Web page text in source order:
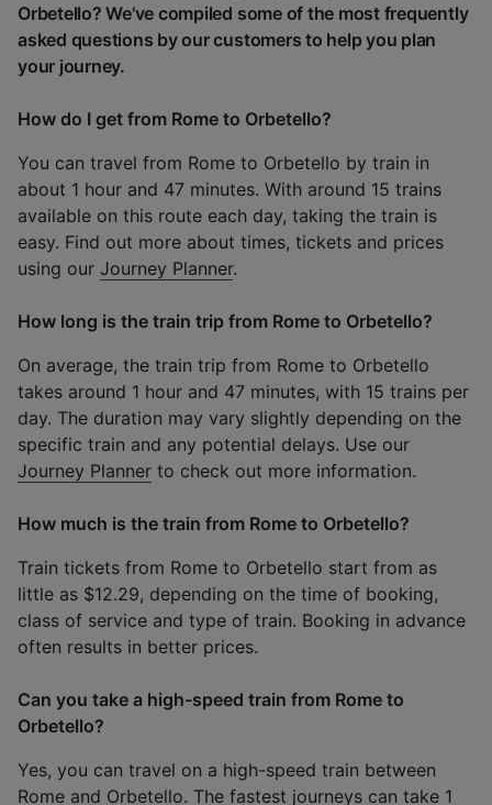
Orbetello? We've compiled some of the most frequently
asked questions by our customers to help you plan
your journey.
How do I get from Rome to Orbetello?
You can travel from Rome to Orbetello by train in
about 1 hour and 47 minutes. With around 15 trains
available on this route each day, taking the train is
easy. Find out more about times, tickets and prices
using our Journey Planner.
How long is the train trip from Rome to Orbetello?
On average, the train trip from Rome to Orbetello
takes around 1 hour and 47 minutes, with 15 trains per
day. The duration may vary slightly depending on the
specific train and any potential delays. Use our
Journey Planner to check out more information.
How much is the train from Rome to Orbetello?
Train tickets from Rome to Orbetello start from as
little as $12.29, depending on the time of booking,
class of service and type of train. Booking in advance
often results in better prices.
Can you take a high-speed train from Rome to
Orbetello?
Yes, you can travel on a high-speed train between
Rome and Orbetello. The fastest journeys can take 1